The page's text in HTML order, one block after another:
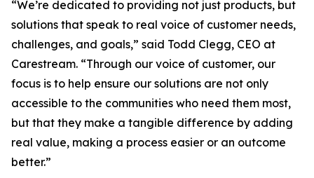
“We’re dedicated to providing not just products, but
solutions that speak to real voice of customer needs,
challenges, and goals,” said Todd Clegg, CEO at
Carestream. “Through our voice of customer, our
focus is to help ensure our solutions are not only
accessible to the communities who need them most,
but that they make a tangible difference by adding
real value, making a process easier or an outcome
better.”